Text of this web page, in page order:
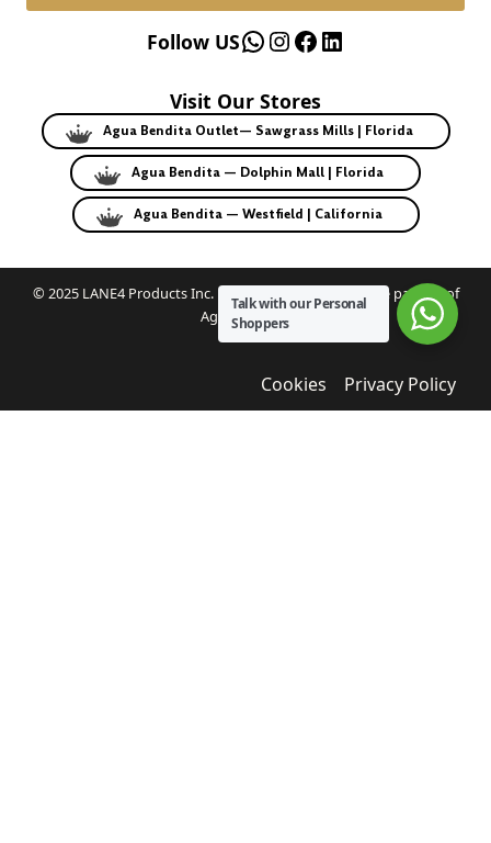
WhatsApp
Instagram
Facebook
LinkedIn
Follow US
Visit Our Stores
Agua Bendita Outlet— Sawgrass Mills | Florida
Agua Bendita — Dolphin Mall | Florida
Agua Bendita — Westfield | California
© 2025 LANE4 Products Inc. | Authorized U.S. franchise partner of
Agua Bendita.
Cookies Privacy Policy
Talk with our Personal
Shoppers